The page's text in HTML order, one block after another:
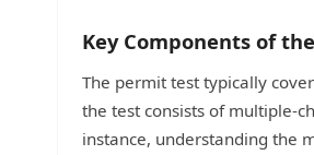
Key Components of
The permit test typically
the test consists of multiple-
instance, understanding the